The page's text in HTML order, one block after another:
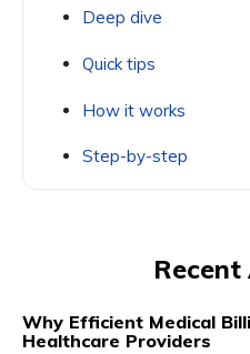
Deep dive
Quick tips
How it works
Step-by-step
Why Efficient Medical
Healthcare Providers